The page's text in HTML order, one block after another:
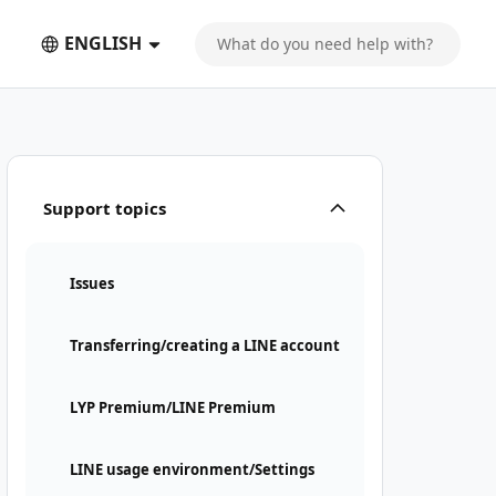
ENGLISH
Support topics
Issues
Transferring/creating a LINE account
LYP Premium/LINE Premium
LINE usage environment/Settings